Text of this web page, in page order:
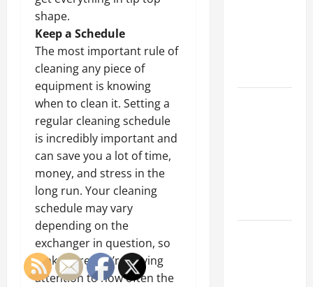
shape.
Keep a Schedule
The most important rule of
cleaning any piece of
equipment is knowing
when to clean it. Setting a
regular cleaning schedule
is incredibly important and
can save you a lot of time,
money, and stress in the
long run. Your cleaning
schedule may vary
depending on the
exchanger in question, so
make sure you’re paying
attention to how often the